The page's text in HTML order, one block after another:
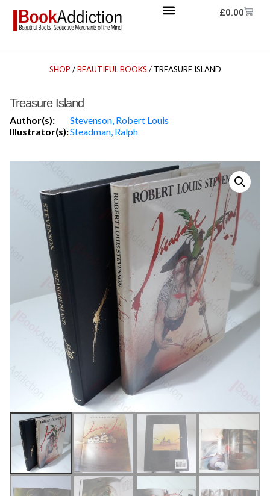
£0.00
SHOP /BEAUTIFUL BOOKS / TREASURE ISLAND
Treasure Island
Author(s):
Stevenson, Robert Louis
Illustrator(s):Steadman, Ralph